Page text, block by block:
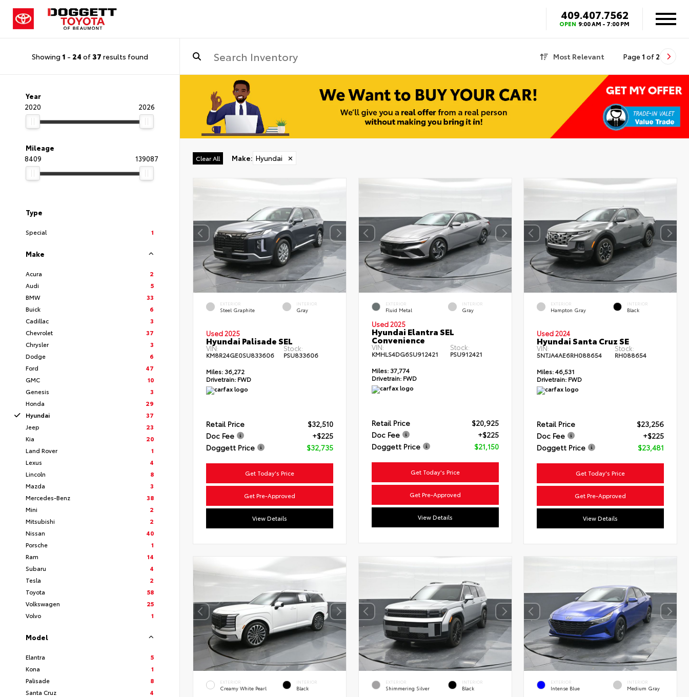
409.407.7562
OPEN 9:00 AM - 7:00 PM
Showing 1 - 24 of37 results found Most Relevant Page 1 of 2
Year
2020
2026
Mileage
8409
139087
Type
Special 1
Make
Acura
2
Audi
5
BMW
33
Buick
6
Cadillac
3
Chevrolet
37
Chrysler
3
Dodge
6
Ford
47
GMC
10
Genesis
3
Honda
29
Hyundai
37
Jeep
23
Kia
20
Land Rover
1
Lexus
4
Lincoln
8
Mazda
3
Mercedes-Benz
38
Mini
2
Mitsubishi
2
Nissan
40
Porsche
1
Ram
14
Subaru
4
Tesla
2
Toyota
58
Volkswagen
25
Volvo
1
Model
Elantra
5
Kona
1
Palisade
8
Santa Cruz
4
Clear All Make: Hyundai ✕
EXTERIOR
Steel Graphite
INTERIOR
Gray
Used 2025
Hyundai Palisade SEL
VIN:
KM8R24GE0SU833606
Stock:
PSU833606
Miles: 36,272
Drivetrain: FWD
Retail Price
$32,510
Doc Fee
+$225
Doggett Price
$32,735
Get Today's Price
Get Pre-Approved
View Details
EXTERIOR
Fluid Metal
INTERIOR
Gray
Used 2025
Hyundai Elantra SEL
Convenience
VIN:
KMHLS4DG6SU912421
Stock:
PSU912421
Miles:37,774
Drivetrain:FWD
Retail Price
$20,925
Doc Fee
+$225
Doggett Price
$21,150
Get Today's Price
Get Pre-Approved
View Details
EXTERIOR
Hampton Gray
INTERIOR
Black
Used 2024
Hyundai Santa Cruz SE
VIN:
5NTJA4AE6RH088654
Stock:
RH088654
Miles:46,531
Drivetrain: FWD
Retail Price
$23,256
Doc Fee
+$225
Doggett Price
$23,481
Get Today's Price
Get Pre-Approved
View Details
EXTERIOR
Creamy White Pearl
INTERIOR
Black
EXTERIOR
Shimmering Silver
INTERIOR
Black
EXTERIOR
Intense Blue
INTERIOR
Medium Gray